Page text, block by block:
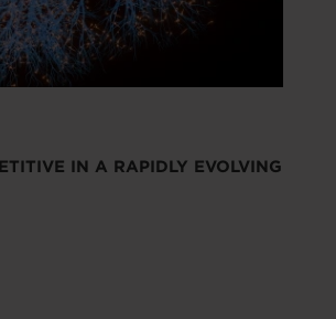
IN A RAPIDLY EVOLVING